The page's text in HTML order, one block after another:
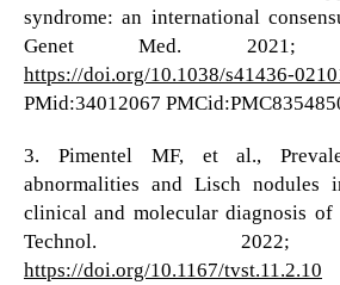
syndrome: an international
Genet Med. 2021;
https://doi.org/10.1038/s41436-
PMid:34012067
3. Pimentel MF, et al.,
abnormalities and Lisch nodules
clinical and molecular diagnosis of
Technol. 2022;
https://doi.org/10.1167/tvst.11.2.10